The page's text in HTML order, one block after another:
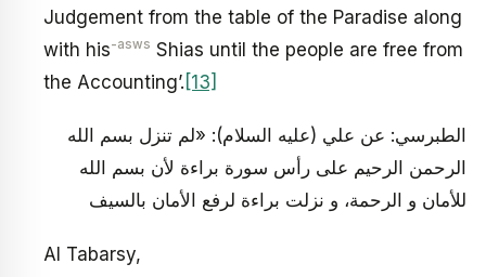
Judgement from the table of the Paradise along
with his-asws Shias until the people are free from
the Accounting’. [13]
الطبرسي: عن علي (عليه السلام): «لم تنزل بسم الله
الرحمن الرحيم على رأس سورة براءة لأن بسم الله
للأمان و الرحمة، و نزلت براءة لرفع الأمان بالسيف
Al Tabarsy,